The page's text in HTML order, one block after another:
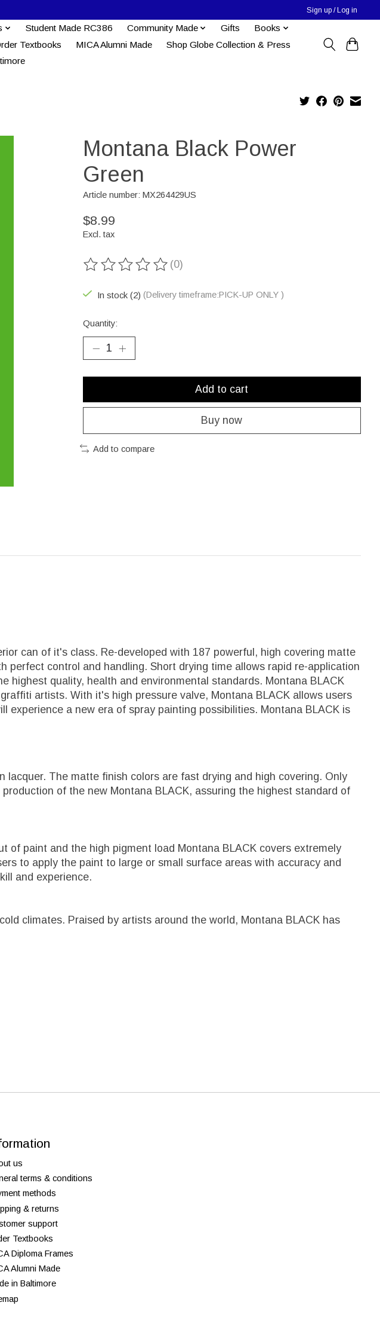
Sign up / Log in
Student Made RC386 Community Made Gifts
Books
Textbooks MICA Alumni Made
Shop Globe Collection & Press
Montana Black Power
Green
Article number: MX264429US
$8.99
Excl. tax
The rating of this product is
(0)
In stock (2) (Delivery timeframe:PICK-UP ONLY )
Quantity:
Add to cart
Buy now
Add to compare
can of it's class. Re-developed with 187 powerful, high covering matte
control and handling. Short drying time allows rapid re-application
highest quality, health and environmental standards. Montana BLACK
artists. With it's high pressure valve, Montana BLACK allows users
a new era of spray painting possibilities. Montana BLACK is
The matte finish colors are fast drying and high covering. Only
of the new Montana BLACK, assuring the highest standard of
paint and the high pigment load Montana BLACK covers extremely
to apply the paint to large or small surface areas with accuracy and
and experience.
climates. Praised by artists around the world, Montana BLACK has
us
terms & conditions
methods
& returns
support
Textbooks
Diploma Frames
Alumni Made
in Baltimore